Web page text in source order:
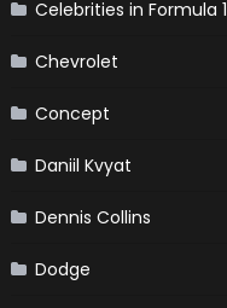
Celebrities in Formula 1
Chevrolet
Concept
Daniil Kvyat
Dennis Collins
Dodge